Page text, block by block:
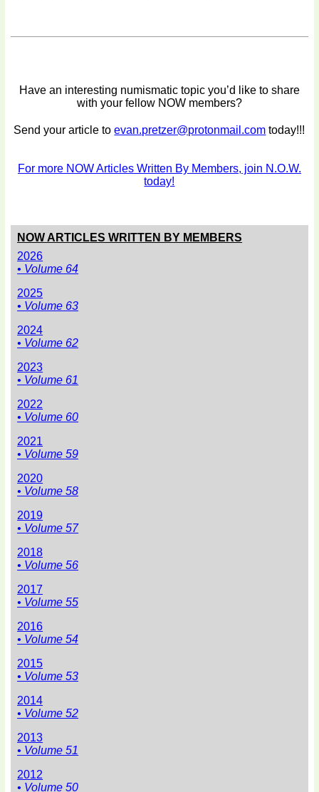
NOW ARTICLES WRITTEN BY MEMBERS
2026
• Volume 64
2025
• Volume 63
2024
• Volume 62
2023
• Volume 61
2022
• Volume 60
2021
• Volume 59
2020
• Volume 58
2019
• Volume 57
2018
• Volume 56
2017
• Volume 55
2016
• Volume 54
2015
• Volume 53
2014
• Volume 52
2013
• Volume 51
2012
• Volume 50
Have an interesting numismatic topic you’d like to share
with your fellow NOW members?
Send your article toevan.pretzer@protonmail.com today!!!
For more NOW Articles Written By Members, join N.O.W.
today!